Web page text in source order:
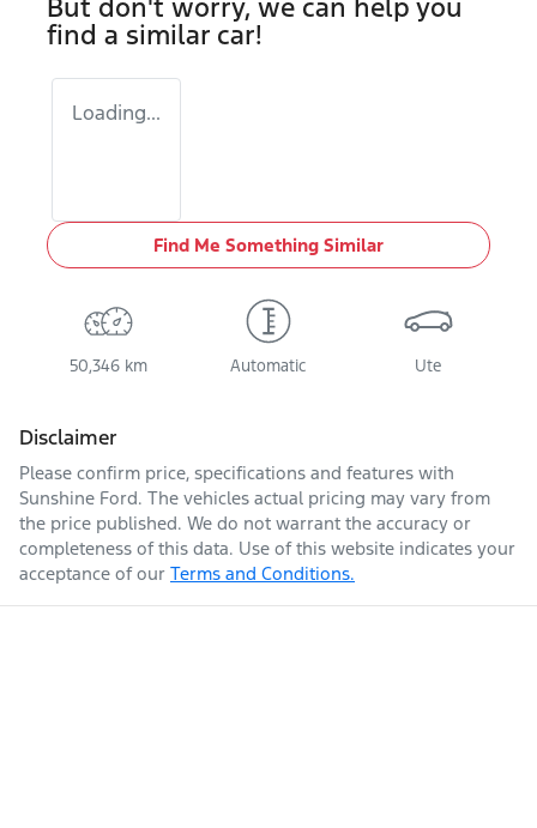
But don't worry, we can help you
find a similar car!
Loading...
Find Me Something Similar
50,346 km Automatic Ute
Disclaimer
Please confirm price, specifications and features with
Sunshine Ford. The vehicles actual pricing may vary from
the price published. We do not warrant the accuracy or
completeness of this data. Use of this website indicates your
acceptance of our Terms and Conditions.